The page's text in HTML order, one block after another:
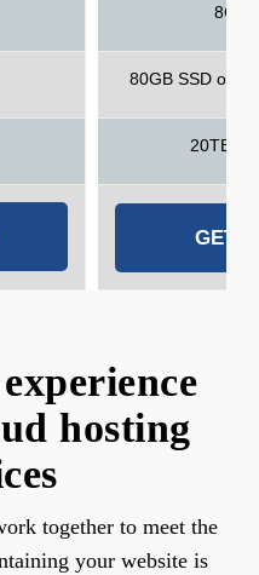
8GB
80GB SSD or
20TB
GET
hosting
together to meet the
your website is